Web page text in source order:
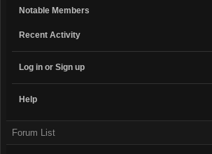
Notable Members
Recent Activity
Log in or Sign up
Help
Forum List